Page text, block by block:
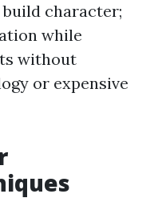
character;
while
without
or expensive